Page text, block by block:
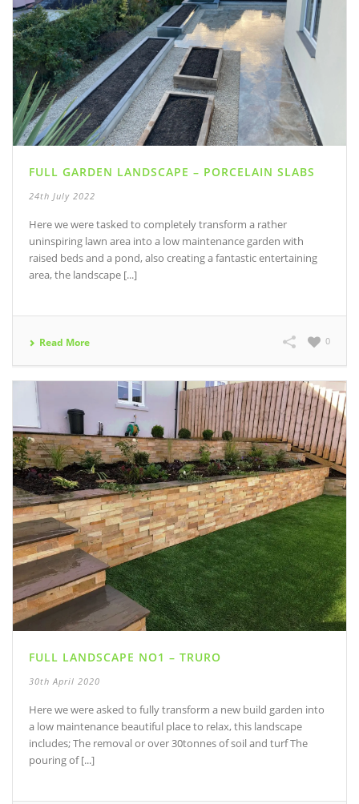
FULL GARDEN LANDSCAPE – PORCELAIN SLABS
24th July 2022
Here we were tasked to completely transform a rather
uninspiring lawn area into a low maintenance garden with
raised beds and a pond, also creating a fantastic entertaining
area, the landscape [...]
Read More 0
FULL LANDSCAPE NO1 – TRURO
30th April 2020
Here we were asked to fully transform a new build garden into
a low maintenance beautiful place to relax, this landscape
includes; The removal or over 30tonnes of soil and turf The
pouring of [...]